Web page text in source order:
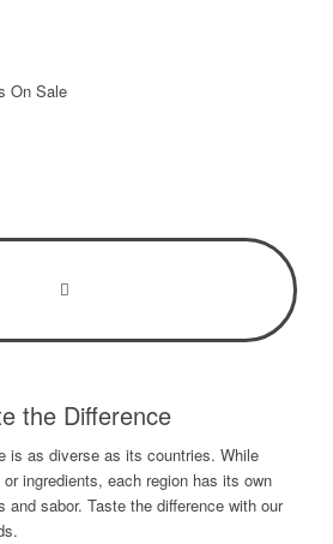
the Difference
is as diverse as its countries. While
ingredients, each region has its own
sabor. Taste the difference with our